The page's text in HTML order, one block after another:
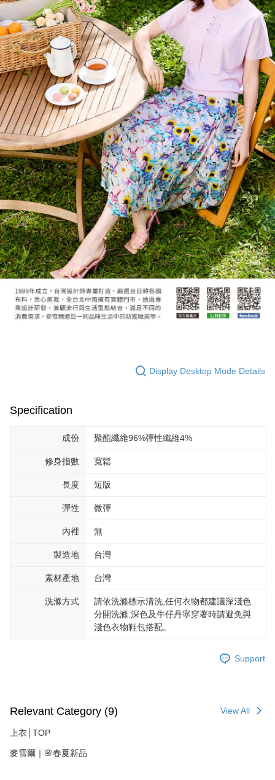
Display Desktop Mode Details
Specification
成份 聚酯纖維96%彈性纖維4%
修身指數 寬鬆
長度 短版
彈性 微彈
內裡 無
製造地 台灣
素材產地 台灣
洗滌方式
請依洗滌標示清洗,任何衣物都建議深淺色
分開洗滌,深色及牛仔丹寧穿著時請避免與
淺色衣物鞋包搭配。
Support
Relevant Category (9) View All
上衣│TOP
麥雪爾｜🌸春夏新品